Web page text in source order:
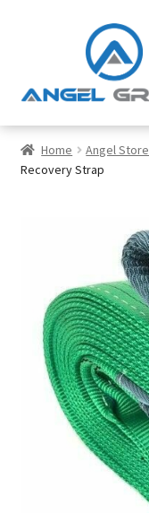
SHOP
Contact us
Careers
Home Angel Store
Recovery Strap